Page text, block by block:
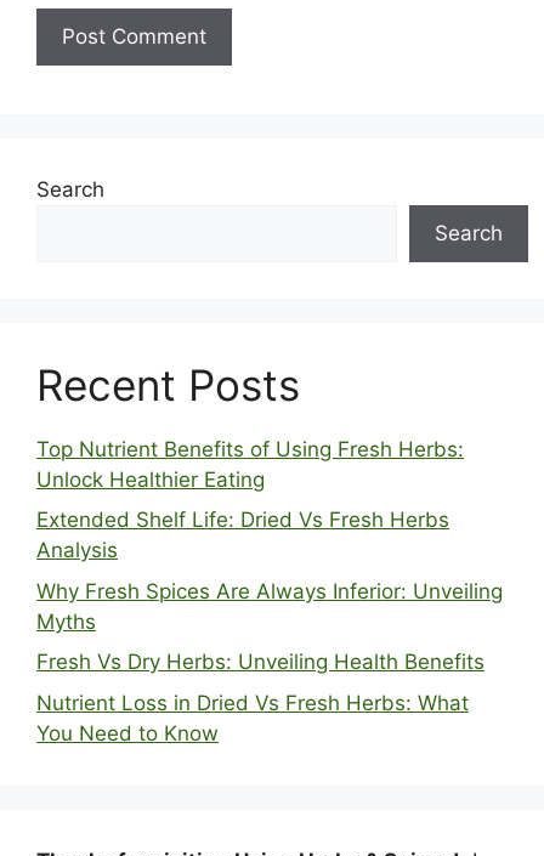
Search
Search
Recent Posts
Top Nutrient Benefits of Using Fresh Herbs:
Unlock Healthier Eating
Extended Shelf Life: Dried Vs Fresh Herbs
Analysis
Why Fresh Spices Are Always Inferior: Unveiling
Myths
Fresh Vs Dry Herbs: Unveiling Health Benefits
Nutrient Loss in Dried Vs Fresh Herbs: What
You Need to Know